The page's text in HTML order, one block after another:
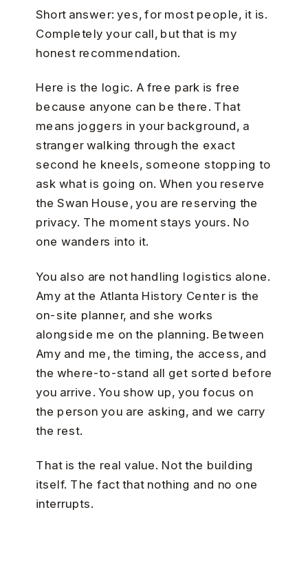
Short answer: yes, for most people, it is.
Completely your call, but that is my
honest recommendation.
Here is the logic. A free park is free
because anyone can be there. That
means joggers in your background, a
stranger walking through the exact
second he kneels, someone stopping to
ask what is going on. When you reserve
the Swan House, you are reserving the
privacy. The moment stays yours. No
one wanders into it.
You also are not handling logistics alone.
Amy at the Atlanta History Center is the
on-site planner, and she works
alongside me on the planning. Between
Amy and me, the timing, the access, and
the where-to-stand all get sorted before
you arrive. You show up, you focus on
the person you are asking, and we carry
the rest.
That is the real value. Not the building
itself. The fact that nothing and no one
interrupts.